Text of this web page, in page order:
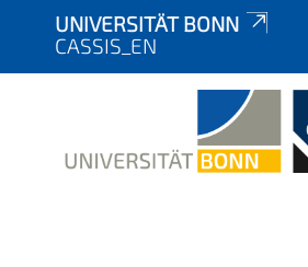
UNIVERSITÄT BONN
CASSIS_EN